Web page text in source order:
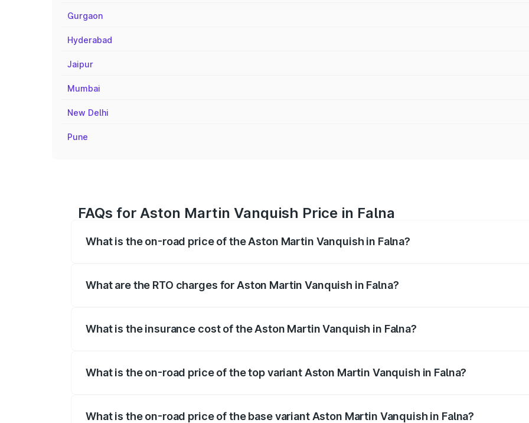
Gurgaon
Hyderabad
Jaipur
Mumbai
New Delhi
Pune
FAQs for Aston Martin Vanquish Price in Falna
What is the on-road price of the Aston Martin Vanquish in Falna?
What are the RTO charges for Aston Martin Vanquish in Falna?
What is the insurance cost of the Aston Martin Vanquish in Falna?
What is the on-road price of the top variant Aston Martin Vanquish in Falna?
What is the on-road price of the base variant Aston Martin Vanquish in Falna?